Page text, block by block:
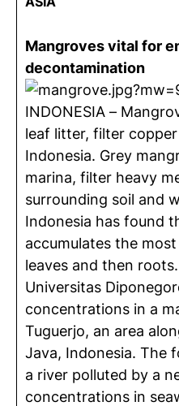
Mangroves vital for
decontamination
INDONESIA –
leaf litter, filter
Indonesia. Grey
marina, filter heavy
surrounding soil and
Indonesia has found
accumulates the
leaves and then
Universitas
concentrations in a
Tuguerjo, an area
Java, Indonesia. The
a river polluted by a
concentrations in